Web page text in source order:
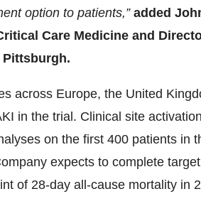
option to patients,” added
Care Medicine and
across Europe, the United
in the trial. Clinical site
on the first 400 patients in
expects to complete target
of 28-day all-cause mortality in